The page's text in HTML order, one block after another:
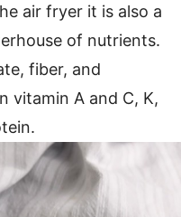
air fryer it is also a
of nutrients.
fiber, and
vitamin A and C, K,